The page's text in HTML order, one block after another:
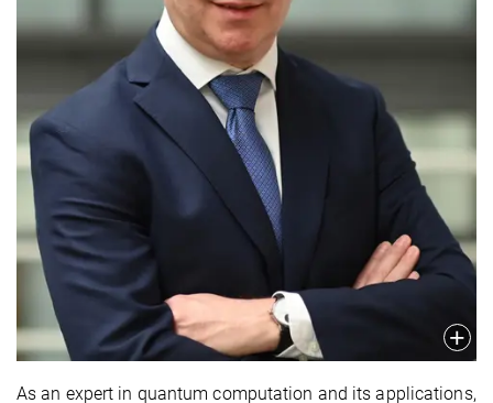
As an expert in quantum computation and its applications,